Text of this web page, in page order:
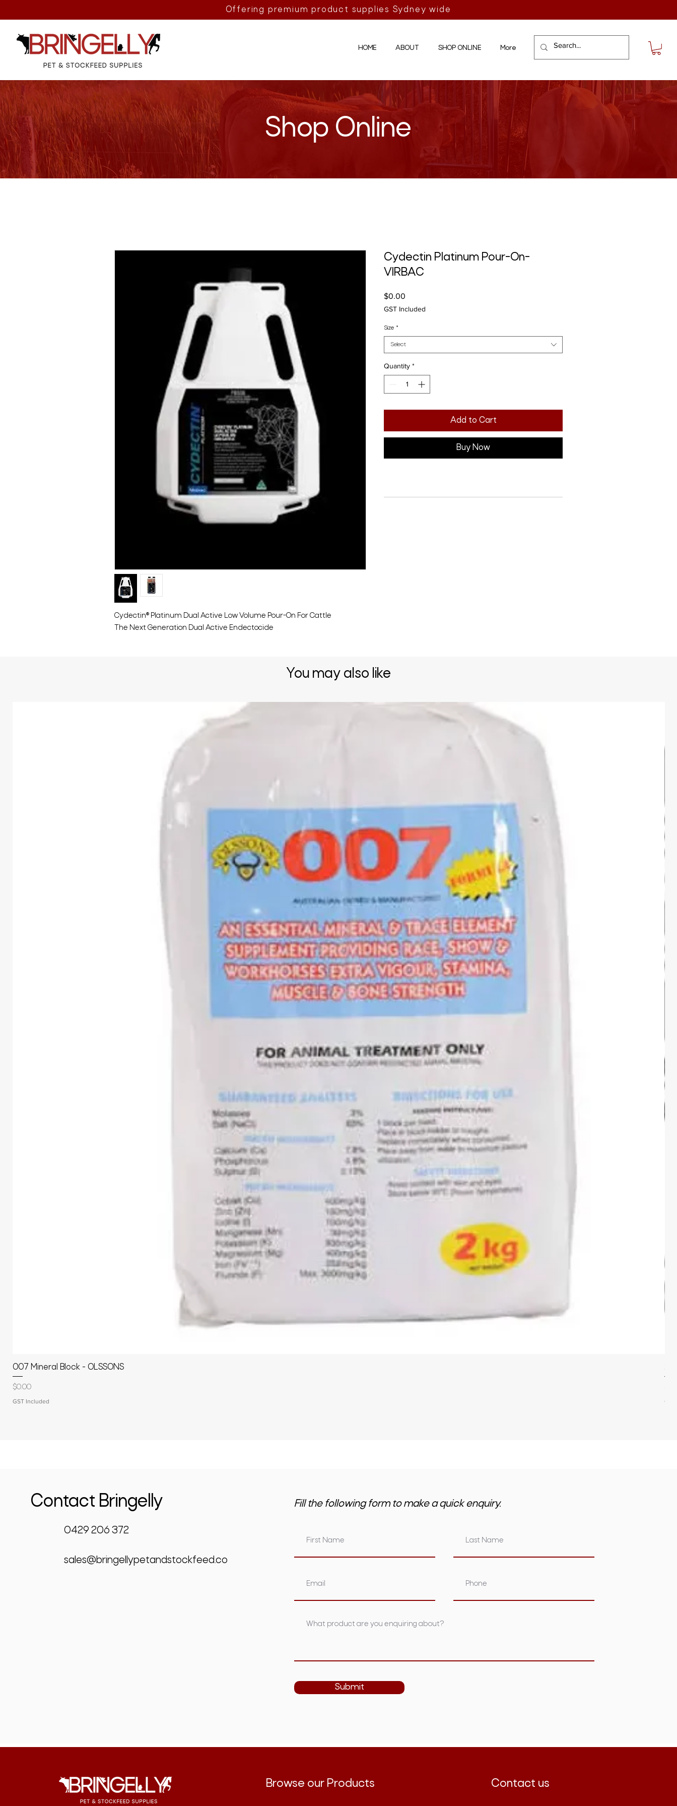
Offering premium product supplies Sydney wide
HOME ABOUT SHOP ONLINE More
Shop Online
Cydectin® Platinum Dual Active Low Volume Pour-On For Cattle
The Next Generation Dual Active Endectocide
Cydectin Platinum Pour-On-
VIRBAC
$0.00
GST Included
Size *
Select
Quantity *
Add to Cart
Buy Now
You may also like
007 Mineral Block - OLSSONS
Price
$0.00
GST Included
Contact Bringelly
0429 206 372
sales@bringellypetandstockfeed.com.au
Fill the following form to make a quick enquiry.
Submit
Browse our Products Contact us